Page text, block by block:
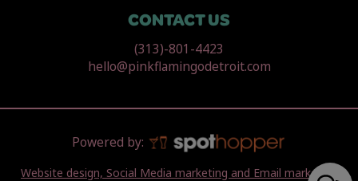
CONTACT US
(313)-801-4423
hello@pinkflamingodetroit.com
Powered by:
Website design, Social Media marketing and Email marketing